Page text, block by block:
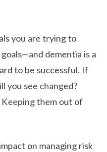
you are trying to
dementia is a
to be successful. If
you see changed?
them out of
on managing risk